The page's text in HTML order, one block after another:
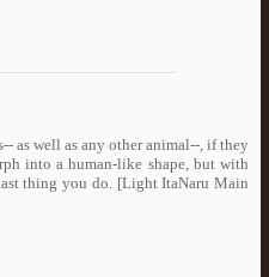
as well as any other animal--, if they
into a human-like shape, but with
thing you do. [Light ItaNaru Main